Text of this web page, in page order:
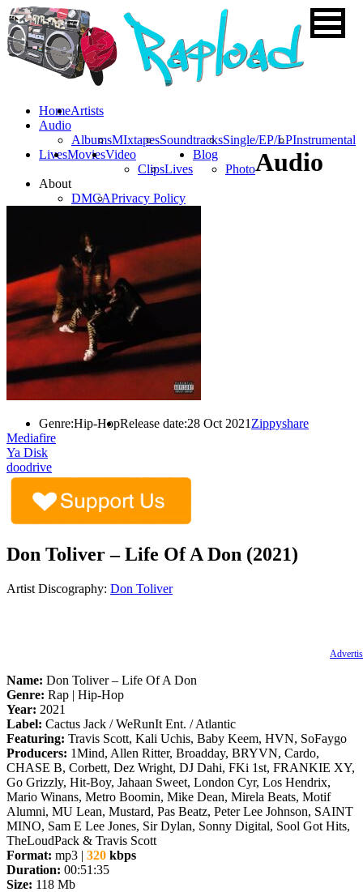
HomeArtists
Audio
AlbumsMIxtapesSoundtracksSingle/EP/LPInstrumental
LivesMoviesVideo
ClipsLives
Blog
Photo
About
DMCAPrivacy Policy
Audio
Genre:Hip-HopRelease date:28 Oct 2021 Zippyshare
Mediafire
Ya Disk
doodrive
Don Toliver – Life Of A Don (2021)
Artist Discography: Don Toliver
Name: Don Toliver – Life Of A Don
Genre: Rap | Hip-Hop
Year: 2021
Label: Cactus Jack / WeRunIt Ent. / Atlantic
Featuring: Travis Scott, Kali Uchis, Baby Keem, HVN, SoFaygo
Producers: 1Mind, Allen Ritter, Broadday, BRYVN, Cardo,
CHASE B, Corbett, Dez Wright, DJ Dahi, FKi 1st, FRANKIE XY,
Go Grizzly, Hit-Boy, Jahaan Sweet, London Cyr, Los Hendrix,
Mario Winans, Metro Boomin, Mike Dean, Mirela Beats, Motif
Alumni, MU Lean, Mustard, Pas Beatz, Peter Lee Johnson, SAINT
MINO, Sam E Lee Jones, Sir Dylan, Sonny Digital, Sool Got Hits,
TheLoudPack & Travis Scott
Format: mp3 | 320 kbps
Duration: 00:51:35
Size: 118 Mb